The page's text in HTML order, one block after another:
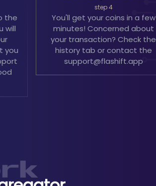
the
will
you
step 4
You'll get your coins in a few
minutes! Concerned about
your transaction? Check the
history tab or contact the
support@flashift.app